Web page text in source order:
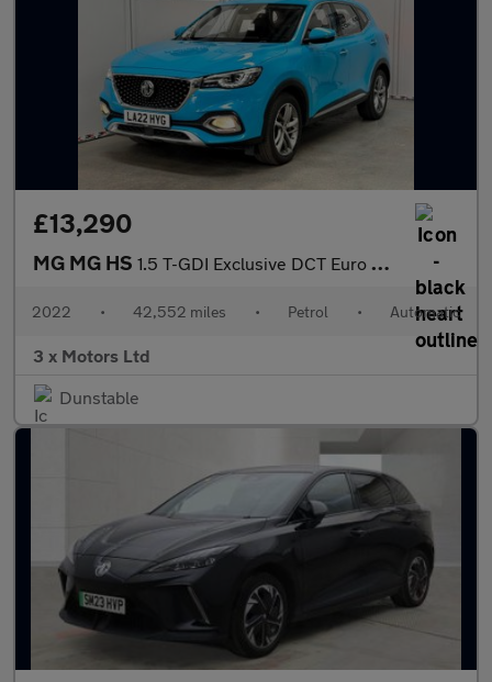
£13,290
MG MG HS 1.5 T-GDI Exclusive DCT Euro 6 (s/s) 5dr
2022 • 42,552 miles • Petrol • Automatic
3 x Motors Ltd
Dunstable